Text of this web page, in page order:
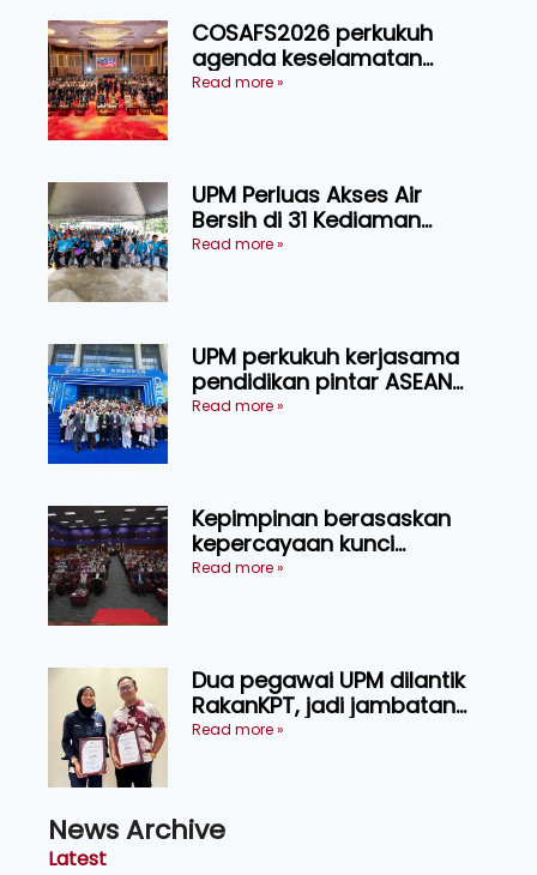
COSAFS2026 perkukuh
agenda keselamatan
makanan, AgriHub pacu
Read more »
UPM Perluas Akses Air
Bersih di 31 Kediaman
Orang Asli Tasik Chini
Read more »
UPM perkukuh kerjasama
pendidikan pintar ASEAN
menerusi lawatan rasmi ke
Read more »
Kepimpinan berasaskan
kepercayaan kunci
kecemerlangan institusi -
Read more »
Dua pegawai UPM dilantik
RakanKPT, jadi jambatan
maklumat ke akar umbi
Read more »
News Archive
Latest